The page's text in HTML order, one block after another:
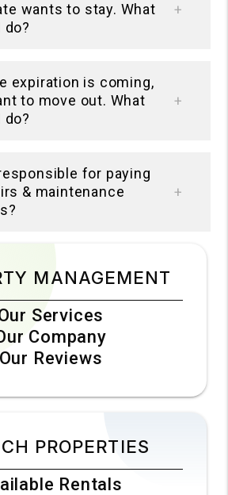
wants to stay. What
do?
expiration is coming,
to move out. What
do?
for paying
& maintenance
MANAGEMENT
Services
Company
Our Reviews
PROPERTIES
Rentals